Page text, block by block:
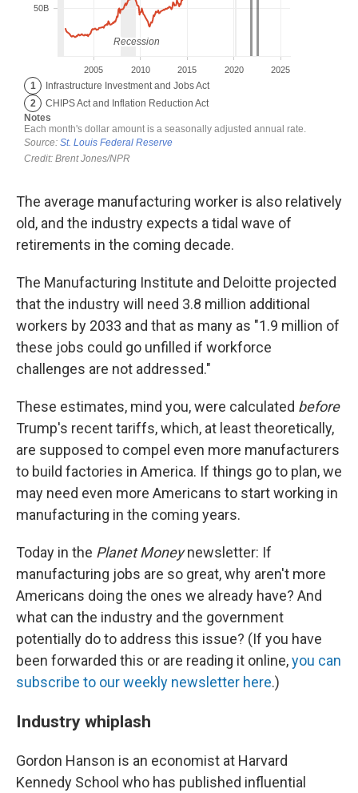
The average manufacturing worker is also relatively
old, and the industry expects a tidal wave of
retirements in the coming decade.
The Manufacturing Institute and Deloitte projected
that the industry will need 3.8 million additional
workers by 2033 and that as many as "1.9 million of
these jobs could go unfilled if workforce
challenges are not addressed."
These estimates, mind you, were calculated before
Trump's recent tariffs, which, at least theoretically,
are supposed to compel even more manufacturers
to build factories in America. If things go to plan, we
may need even more Americans to start working in
manufacturing in the coming years.
Today in the Planet Moneynewsletter: If
manufacturing jobs are so great, why aren't more
Americans doing the ones we already have? And
what can the industry and the government
potentially do to address this issue? (If you have
been forwarded this or are reading it online,you can
subscribe to our weekly newsletter here.)
Industry whiplash
Gordon Hanson is an economist at Harvard
Kennedy School who has published influential